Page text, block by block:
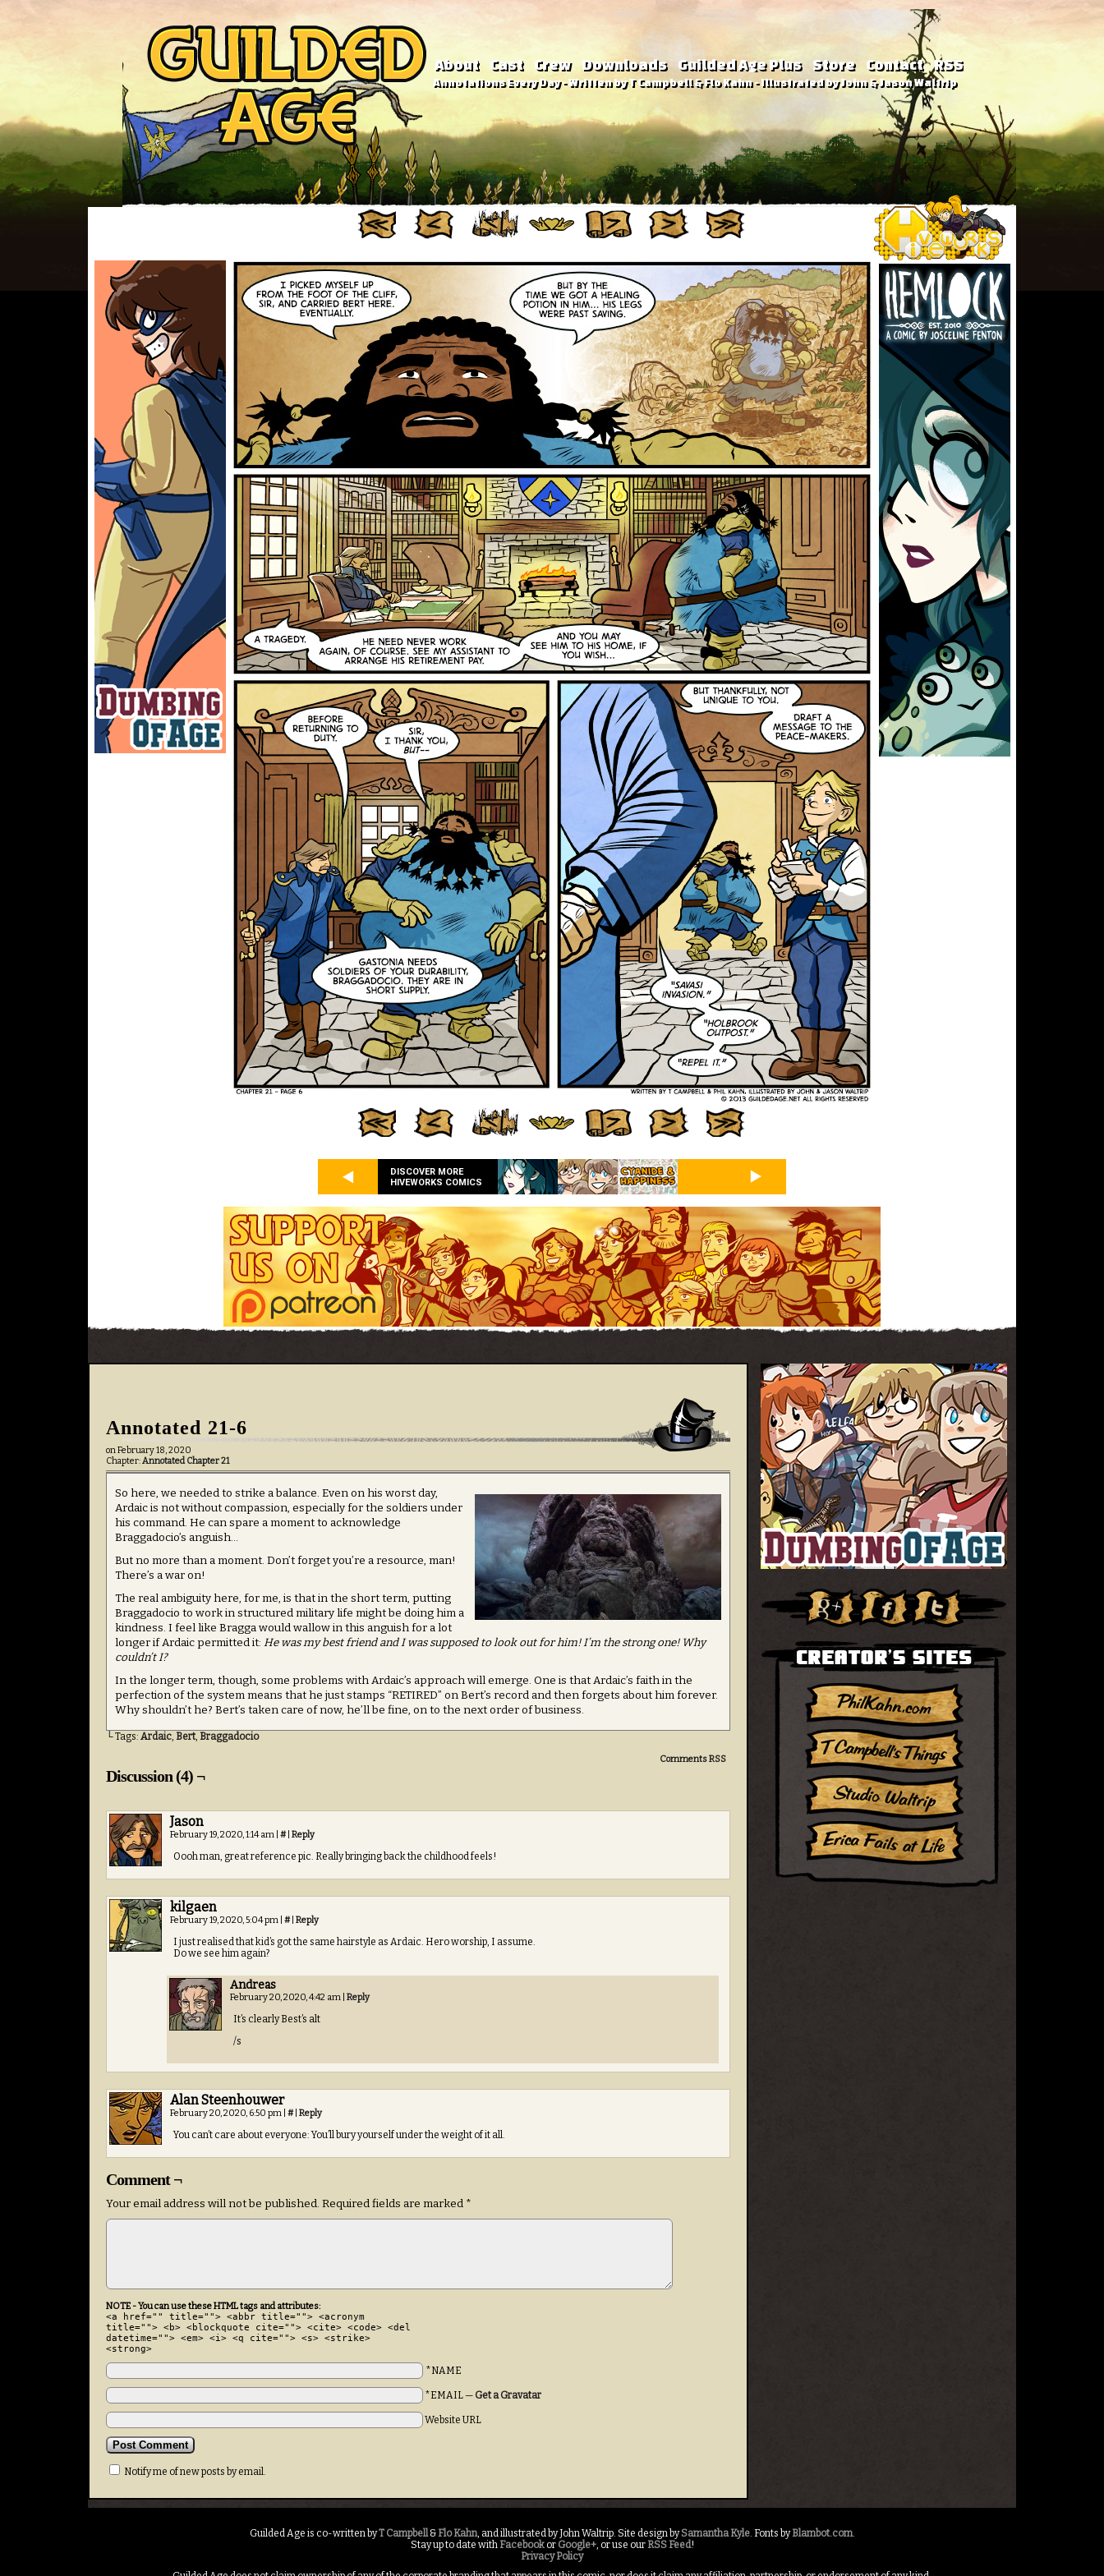
About Cast Crew Downloads Guilded Age Plus Store Contact RSS
Annotations Every Day - Written by T Campbell & Flo Kahn - Illustrated by John & Jason Waltrip
DISCOVER MORE
HIVEWORKS COMICS
Annotated 21-6
onFebruary 18, 2020
Chapter:Annotated Chapter 21
So here, we needed to strike a balance. Even on his worst day,
Ardaic is not without compassion, especially for the soldiers under
his command. He can spare a moment to acknowledge
Braggadocio’s anguish…
But no more than a moment. Don’t forget you’re a resource, man!
There’s a war on!
The real ambiguity here, for me, is that in the short term, putting
Braggadocio to work in structured military life might be doing him a
kindness. I feel like Bragga would wallow in this anguish for a lot
longer if Ardaic permitted it: He was my best friend and I was supposed to look out for him! I’m the strong one! Why
couldn’t I?
In the longer term, though, some problems with Ardaic’s approach will emerge. One is that Ardaic’s faith in the
perfection of the system means that he just stamps “RETIRED” on Bert’s record and then forgets about him forever.
Why shouldn’t he? Bert’s taken care of now, he’ll be fine, on to the next order of business.
└ Tags: Ardaic, Bert, Braggadocio
Comments RSS
Discussion (4) ¬
Jason
February 19, 2020, 1:14 am # Reply
Oooh man, great reference pic. Really bringing back the childhood feels!
kilgaen
February 19, 2020, 5:04 pm # Reply
I just realised that kid’s got the same hairstyle as Ardaic. Hero worship, I assume.
Do we see him again?
Andreas
February 20, 2020, 4:42 am Reply
It’s clearly Best’s alt
/s
Alan Steenhouwer
February 20, 2020, 6:50 pm # Reply
You can’t care about everyone: You’ll bury yourself under the weight of it all.
Comment ¬
Your email address will not be published. Required fields are marked *
NOTE - You can use these HTML tags and attributes:
<a href="" title=""> <abbr title=""> <acronym
title=""> <b> <blockquote cite=""> <cite> <code> <del
datetime=""> <em> <i> <q cite=""> <s> <strike>
<strong>
*NAME
*EMAIL — Get a Gravatar
Website URL
Notify me of new posts by email.
Guilded Age is co-written byT Campbell& Flo Kahn, and illustrated by John Waltrip. Site design bySamantha Kyle. Fonts byBlambot.com.
Stay up to date with Facebookor Google+, or use our RSS Feed!
Privacy Policy